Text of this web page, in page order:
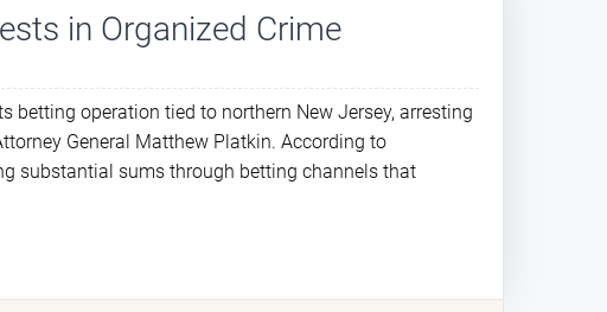
in Organized Crime
betting operation tied to northern New Jersey, arresting
General Matthew Platkin. According to
substantial sums through betting channels that